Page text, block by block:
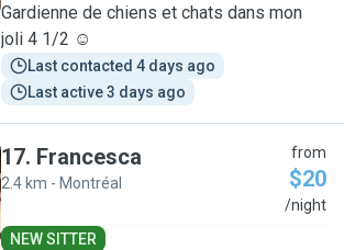
Gardienne de chiens et chats dans mon
joli 4 1/2 ☺️
Last contacted 4 days ago
Last active 3 days ago
17. Francesca
2.4 km - Montréal
from
$20
/night
NEW SITTER